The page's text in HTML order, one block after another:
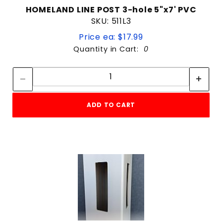
HOMELAND LINE POST 3-hole 5"x7' PVC
SKU: 511L3
Price ea: $17.99
Quantity in Cart: 0
Quantity:
ADD TO CART